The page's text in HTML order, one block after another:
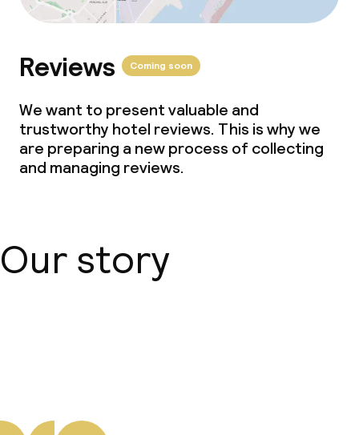
Reviews Coming soon
We want to present valuable and
trustworthy hotel reviews. This is why we
are preparing a new process of collecting
and managing reviews.
Our story